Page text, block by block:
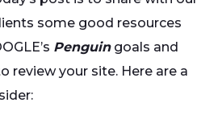
some good resources
Penguingoals and
review your site. Here are a